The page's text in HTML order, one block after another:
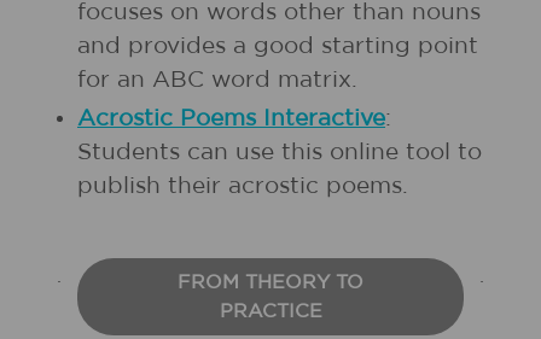
focuses on words other than nouns
and provides a good starting point
for an ABC word matrix.
Acrostic Poems Interactive:
Students can use this online tool to
publish their acrostic poems.
FROM THEORY TO
PRACTICE